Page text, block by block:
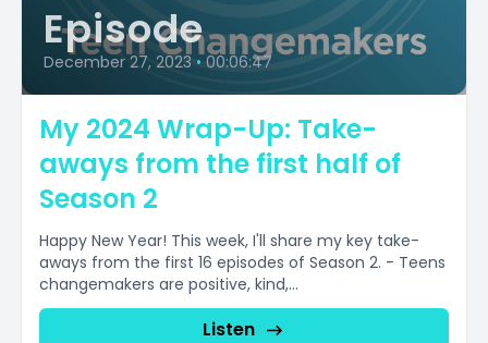
Episode
December 27, 2023 • 00:06:47
My 2024 Wrap-Up: Take-
aways from the first half of
Season 2
Happy New Year! This week, I'll share my key take-
aways from the first 16 episodes of Season 2. - Teens
changemakers are positive, kind,...
Listen